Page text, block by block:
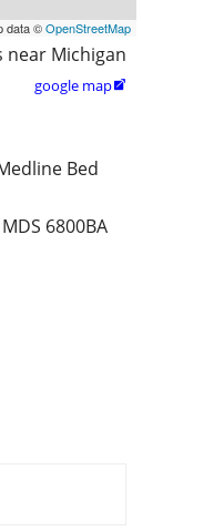
data ©OpenStreetMap
near Michigan
google map
Bed
MDS 6800BA